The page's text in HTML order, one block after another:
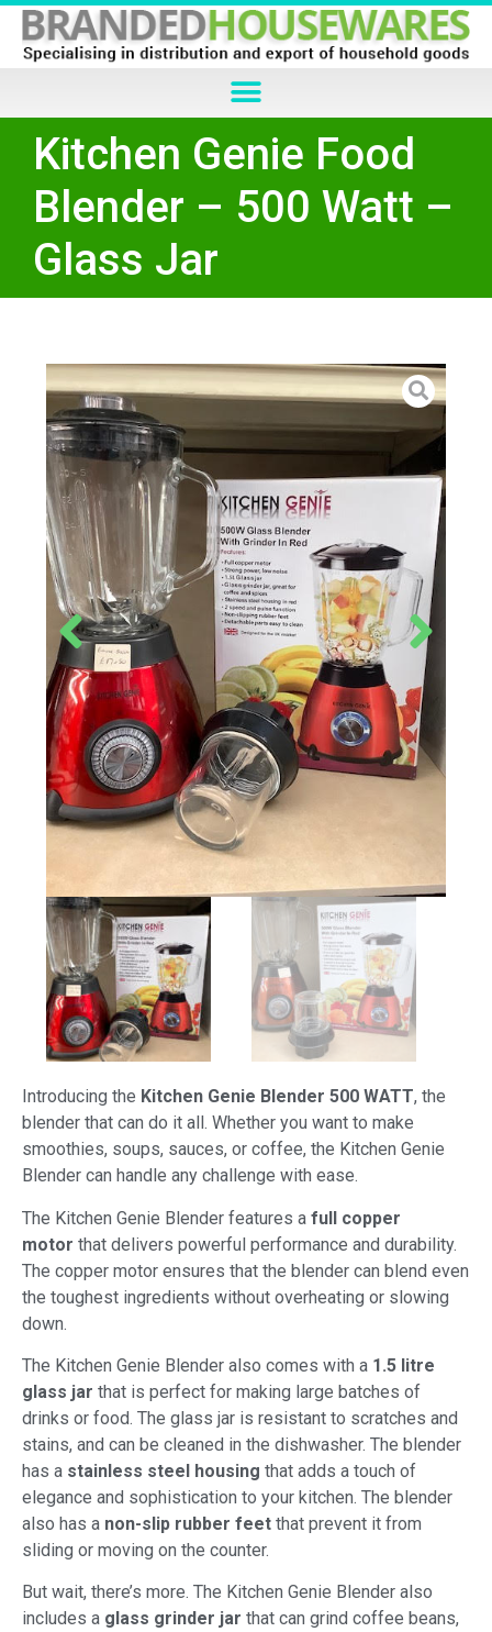
Kitchen Genie Food
Blender – 500 Watt –
Glass Jar
Introducing the Kitchen Genie Blender 500 WATT, the
blender that can do it all. Whether you want to make
smoothies, soups, sauces, or coffee, the Kitchen Genie
Blender can handle any challenge with ease.
The Kitchen Genie Blender features a full copper
motor that delivers powerful performance and durability.
The copper motor ensures that the blender can blend even
the toughest ingredients without overheating or slowing
down.
The Kitchen Genie Blender also comes with a 1.5 litre
glass jar that is perfect for making large batches of
drinks or food. The glass jar is resistant to scratches and
stains, and can be cleaned in the dishwasher. The blender
has a stainless steel housing that adds a touch of
elegance and sophistication to your kitchen. The blender
also has a non-slip rubber feet that prevent it from
sliding or moving on the counter.
But wait, there’s more. The Kitchen Genie Blender also
includes a glass grinder jar that can grind coffee beans,